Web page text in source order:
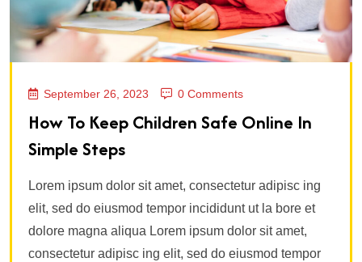
September 26, 2023 0 Comments
How To Keep Children Safe Online In
Simple Steps
Lorem ipsum dolor sit amet, consectetur adipisc ing
elit, sed do eiusmod tempor incididunt ut la bore et
dolore magna aliqua Lorem ipsum dolor sit amet,
consectetur adipisc ing elit, sed do eiusmod tempor